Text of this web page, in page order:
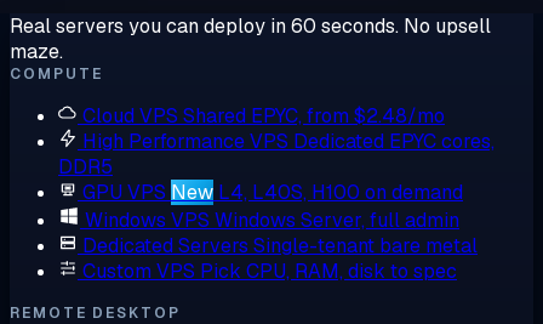
Real servers you can deploy in 60 seconds. No upsell
maze.
COMPUTE
Cloud VPS Shared EPYC, from $2.48/mo
High Performance VPS Dedicated EPYC cores,
DDR5
GPU VPS New L4, L40S, H100 on demand
Windows VPS Windows Server, full admin
Dedicated Servers Single-tenant bare metal
Custom VPS Pick CPU, RAM, disk to spec
REMOTE DESKTOP